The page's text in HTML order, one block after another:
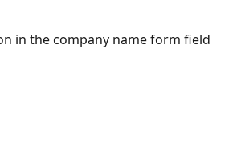
in the company name form field